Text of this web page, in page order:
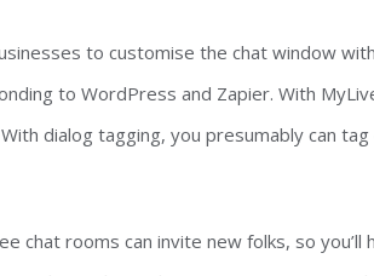
to customise the chat window
to WordPress and Zapier. With
dialog tagging, you presumably can
chat rooms can invite new folks, so